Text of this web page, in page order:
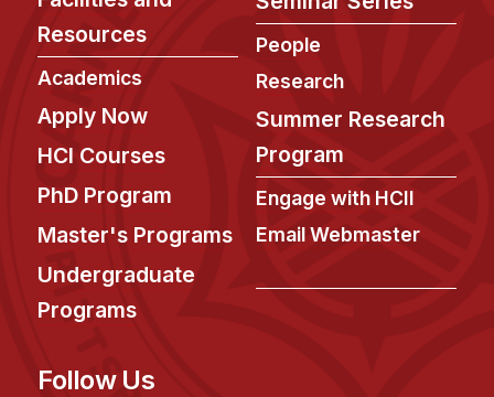
Calendar
HCII Seminar Series
Upcoming Seminars
Past Seminars
Resources
Academics
Apply Now
HCI Courses
PhD Program
Master's Programs
Undergraduate
Programs
People
Research
Summer Research
Program
Engage with HCII
Email Webmaster
Follow Us